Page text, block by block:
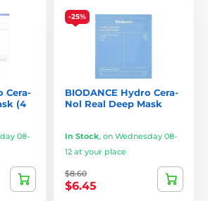
Cera-
(4
08-
-25%
BIODANCE Hydro Cera-
Nol Real Deep Mask
In Stock, on Wednesday 08-
12 at your place
$8.60
$6.45